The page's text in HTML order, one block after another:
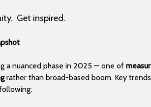
Get inspired.
a nuanced phase in 2025 — one of
rather than broad-based boom. Key trends